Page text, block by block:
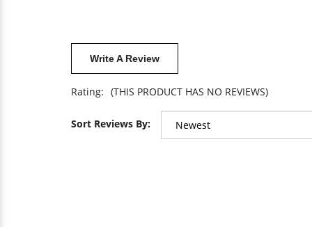
Write A Review
Rating: (THIS PRODUCT HAS NO REVIEWS)
Sort Reviews By: